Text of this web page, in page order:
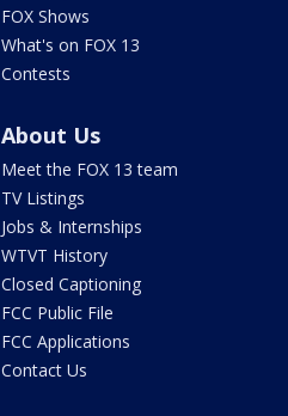
FOX Shows
What's on FOX 13
Contests
About Us
Meet the FOX 13 team
TV Listings
Jobs & Internships
WTVT History
Closed Captioning
FCC Public File
FCC Applications
Contact Us